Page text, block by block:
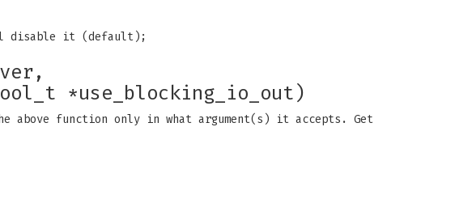
disable it (default);
*use_blocking_io_out)
above function only in what argument(s) it accepts. Get